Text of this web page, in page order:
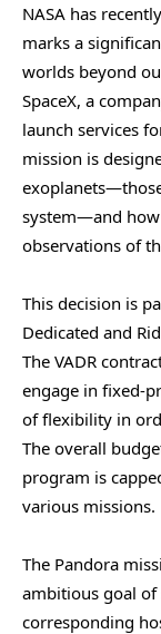
NASA has
marks a
worlds beyond
SpaceX, a
launch services
mission is
system—and
observations of
This decision is
Dedicated and
The VADR
engage in fixed-
of flexibility in
The overall
program is
various missions.
The Pandora
ambitious goal of
corresponding